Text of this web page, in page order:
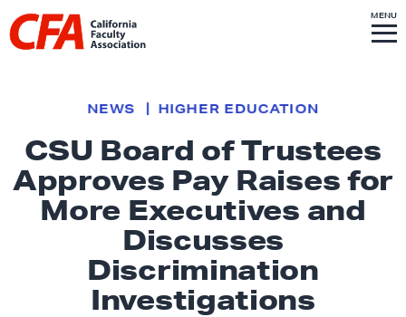
Skip to content
i
k
o
h
o
m
e
p
a
MENUS
I
T
E
M
CSU Board of Trustees
Approves Pay Raises for
More Executives and
Discusses
Discrimination
Investigations
NEWS HIGHER EDUCATION